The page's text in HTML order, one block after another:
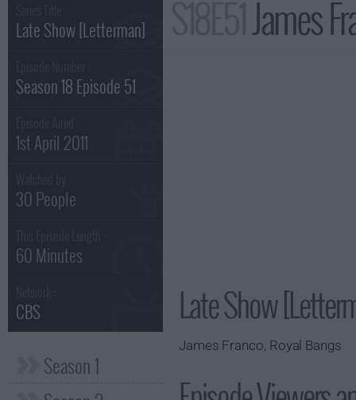
Late Show [Letterman]
Season 18 Episode 51
1st April 2011
30 People
60 Minutes
CBS
Season 1
James
Late Show
James Franco, Royal Bangs